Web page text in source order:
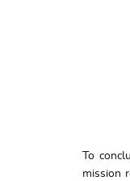
To
mission